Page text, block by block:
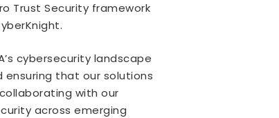
Trust Security framework
cybersecurity landscape
that our solutions
with our
across emerging